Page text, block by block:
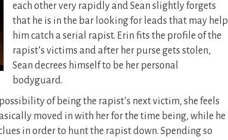
each other very rapidly and Sean slightly forgets
that he is in the bar looking for leads that may help
him catch a serial rapist. Erin fits the profile of the
rapist’s victims and after her purse gets stolen,
Sean decrees himself to be her personal
bodyguard.
of being the rapist’s next victim, she feels
moved in with her for the time being, while he
in order to hunt the rapist down. Spending so